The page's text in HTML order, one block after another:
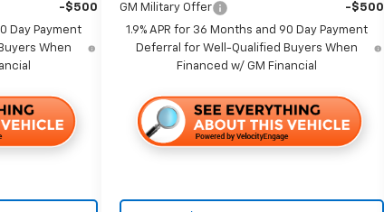
-$500
Day Payment
When
GM Military Offer
-$500
1.9% APR for 36 Months and 90 Day Payment
Deferral for Well-Qualified Buyers When
Financed w/ GM Financial